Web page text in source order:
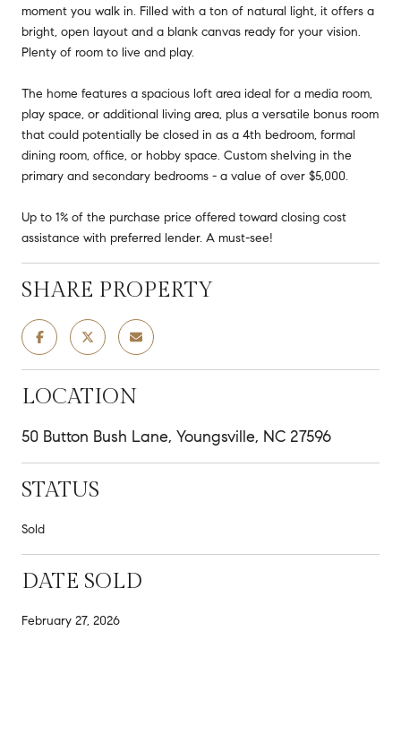
moment you walk in. Filled with a ton of natural light, it offers a
bright, open layout and a blank canvas ready for your vision.
Plenty of room to live and play.
The home features a spacious loft area ideal for a media room,
play space, or additional living area, plus a versatile bonus room
that could potentially be closed in as a 4th bedroom, formal
dining room, office, or hobby space. Custom shelving in the
primary and secondary bedrooms - a value of over $5,000.
Up to 1% of the purchase price offered toward closing cost
assistance with preferred lender. A must-see!
SHARE PROPERTY
LOCATION
50 Button Bush Lane, Youngsville, NC 27596
STATUS
Sold
DATE SOLD
February 27, 2026